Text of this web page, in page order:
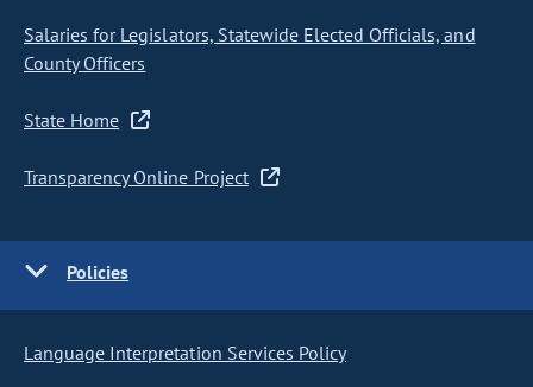
Salaries for Legislators, Statewide Elected Officials, and
County Officers
State Home
Transparency Online Project
Policies
Language Interpretation Services Policy